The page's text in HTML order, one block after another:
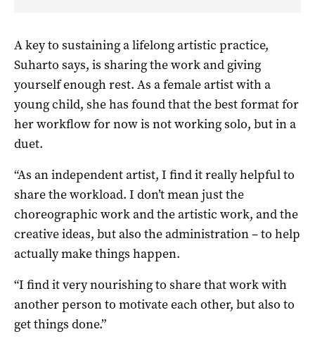
A key to sustaining a lifelong artistic practice,
Suharto says, is sharing the work and giving
yourself enough rest. As a female artist with a
young child, she has found that the best format for
her workflow for now is not working solo, but in a
duet.
“As an independent artist, I find it really helpful to
share the workload. I don’t mean just the
choreographic work and the artistic work, and the
creative ideas, but also the administration – to help
actually make things happen.
“I find it very nourishing to share that work with
another person to motivate each other, but also to
get things done.”